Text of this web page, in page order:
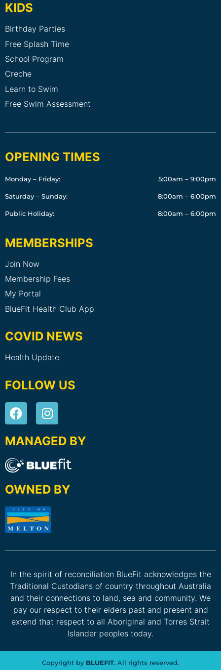
KIDS
Birthday Parties
Free Splash Time
School Program
Creche
Learn to Swim
Free Swim Assessment
OPENING TIMES
Monday – Friday: 5:00am – 9:00pm
Saturday – Sunday: 8:00am – 6:00pm
Public Holiday: 8:00am – 6:00pm
MEMBERSHIPS
Join Now
Membership Fees
My Portal
BlueFit Health Club App
COVID NEWS
Health Update
FOLLOW US
MANAGED BY
OWNED BY
In the spirit of reconciliation BlueFit acknowledges the
Traditional Custodians of country throughout Australia
and their connections to land, sea and community. We
pay our respect to their elders past and present and
extend that respect to all Aboriginal and Torres Strait
Islander peoples today.
Copyright by BLUEFIT. All rights reserved.